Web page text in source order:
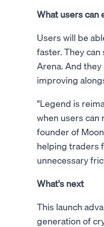
What users can
Users will be
faster. They
Arena. And
improving
"Legend is
when users can
founder of
helping traders
unnecessary
What's next
This launch
generation of